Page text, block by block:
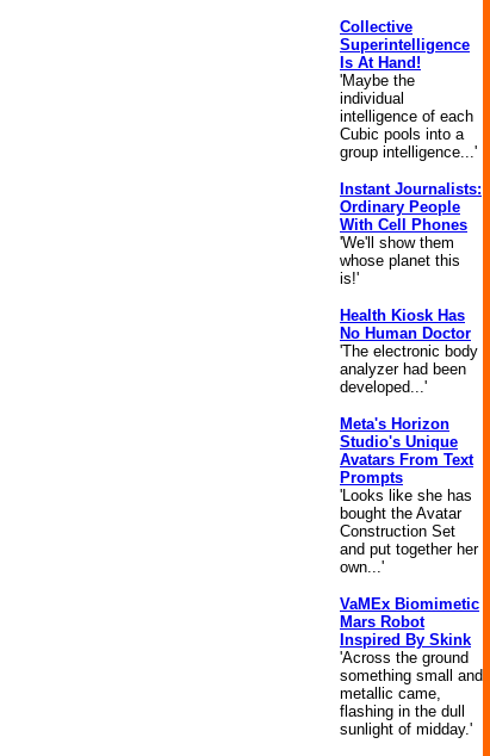
Collective
Superintelligence
Is At Hand!
'Maybe the
individual
intelligence of each
Cubic pools into a
group intelligence...'
Instant Journalists:
Ordinary People
With Cell Phones
'We'll show them
whose planet this
is!'
Health Kiosk Has
No Human Doctor
'The electronic body
analyzer had been
developed...'
Meta's Horizon
Studio's Unique
Avatars From Text
Prompts
'Looks like she has
bought the Avatar
Construction Set
and put together her
own...'
VaMEx Biomimetic
Mars Robot
Inspired By Skink
'Across the ground
something small and
metallic came,
flashing in the dull
sunlight of midday.'